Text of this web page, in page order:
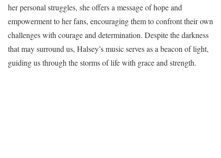
her personal struggles, she offers a message of hope and
empowerment to her fans, encouraging them to confront their own
challenges with courage and determination. Despite the darkness
that may surround us, Halsey’s music serves as a beacon of light,
guiding us through the storms of life with grace and strength.